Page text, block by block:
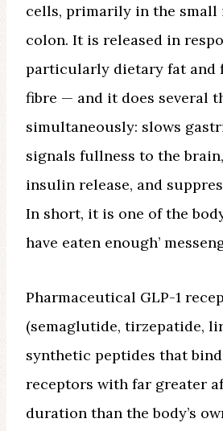
cells, primarily in the small
colon. It is released in
particularly dietary fat and
fibre — and it does several
simultaneously: slows
signals fullness to the
insulin release, and
In short, it is one of the
have eaten enough’
Pharmaceutical GLP-1
(semaglutide, tirzepatide,
synthetic peptides that bind
receptors with far greater
duration than the body’s